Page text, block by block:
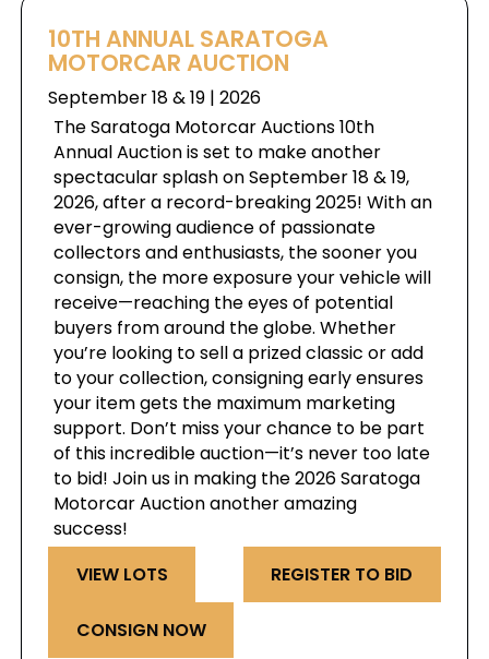
10TH ANNUAL SARATOGA
MOTORCAR AUCTION
September 18 & 19 | 2026
The Saratoga Motorcar Auctions 10th
Annual Auction is set to make another
spectacular splash on September 18 & 19,
2026, after a record-breaking 2025! With an
ever-growing audience of passionate
collectors and enthusiasts, the sooner you
consign, the more exposure your vehicle will
receive—reaching the eyes of potential
buyers from around the globe. Whether
you’re looking to sell a prized classic or add
to your collection, consigning early ensures
your item gets the maximum marketing
support. Don’t miss your chance to be part
of this incredible auction—it’s never too late
to bid! Join us in making the 2026 Saratoga
Motorcar Auction another amazing
success!
VIEW LOTS
REGISTER TO BID
CONSIGN NOW